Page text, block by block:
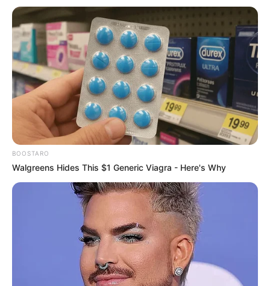
BOOSTARO
Walgreens Hides This $1 Generic Viagra - Here's Why